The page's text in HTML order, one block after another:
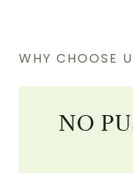
WHY CHOOSE
NO